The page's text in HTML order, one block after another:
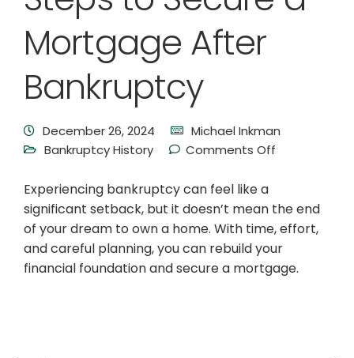
Mortgage After
Bankruptcy
December 26, 2024
Michael Inkman
Bankruptcy History
Comments Off
Experiencing bankruptcy can feel like a
significant setback, but it doesn’t mean the end
of your dream to own a home. With time, effort,
and careful planning, you can rebuild your
financial foundation and secure a mortgage.